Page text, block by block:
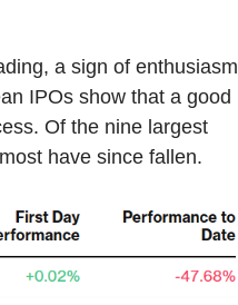
a sign of enthusiasm
IPOs show that a good
Of the nine largest
have since fallen.